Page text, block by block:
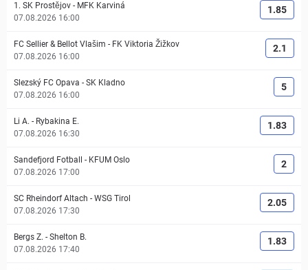
1. SK Prostějov - MFK Karviná
07.08.2026 16:00
1.85
FC Sellier & Bellot Vlašim - FK Viktoria Žižkov
07.08.2026 16:00
2.1
Slezský FC Opava - SK Kladno
07.08.2026 16:00
5
Li A. - Rybakina E.
07.08.2026 16:30
1.83
Sandefjord Fotball - KFUM Oslo
07.08.2026 17:00
2
SC Rheindorf Altach - WSG Tirol
07.08.2026 17:30
2.05
Bergs Z. - Shelton B.
07.08.2026 17:40
1.83